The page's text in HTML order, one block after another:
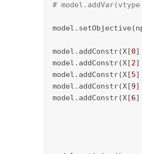
# model.addVar(vtype
model.addConstr(X[0]
model.addConstr(X[2]
model.addConstr(X[5]
model.addConstr(X[9]
model.addConstr(X[6]